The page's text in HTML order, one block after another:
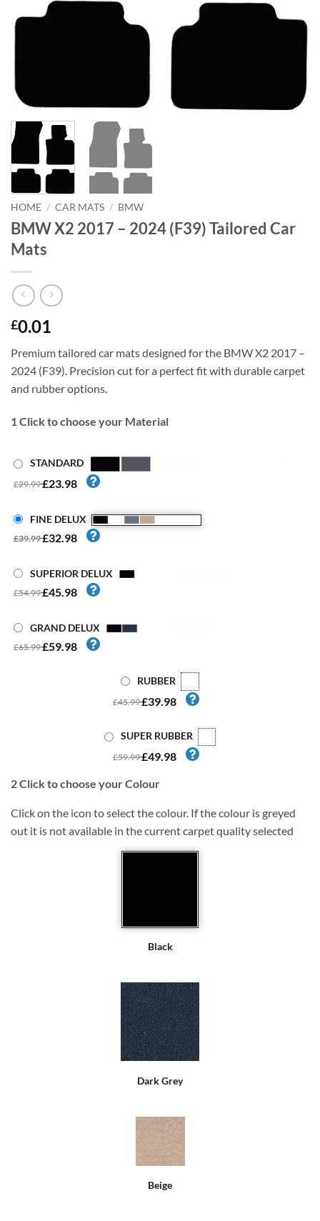
HOME / CAR MATS / BMW
BMW X2 2017 – 2024 (F39) Tailored Car
Mats
£0.01
Premium tailored car mats designed for the BMW X2 2017 –
2024 (F39). Precision cut for a perfect fit with durable carpet
and rubber options.
1Click to choose your Material
STANDARD
£29.99£23.98
FINE DELUX
£39.99£32.98
SUPERIOR DELUX
£54.99£45.98
GRAND DELUX
£65.99£59.98
RUBBER
£45.99£39.98
SUPER RUBBER
£59.99£49.98
2Click to choose your Colour
Click on the icon to select the colour. If the colour is greyed
out it is not available in the current carpet quality selected
Black
Dark Grey
Beige